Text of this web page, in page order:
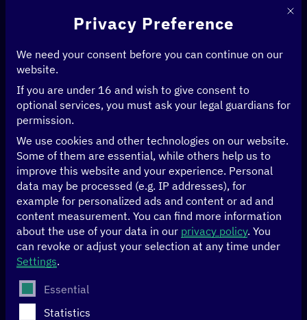
Home > Initiatives >
Theory meets practice—Digital Transformation Centers >
Strengthening E-Learning and Digital Library Services through National
Research and Education Networks
Strengthening E-Learning
and Digital Library
Services through
National Research and
Education Networks
Privacy Preference
We need your consent before you can continue on our
website.
If you are under 16 and wish to give consent to
optional services, you must ask your legal guardians for
permission.
We use cookies and other technologies on our website.
Some of them are essential, while others help us to
improve this website and your experience. Personal
data may be processed (e.g. IP addresses), for
example for personalized ads and content or ad and
content measurement. You can find more information
about the use of your data in our privacy policy. You
can revoke or adjust your selection at any time under
Settings.
The following is a list of service groups for which
Essential
Statistics